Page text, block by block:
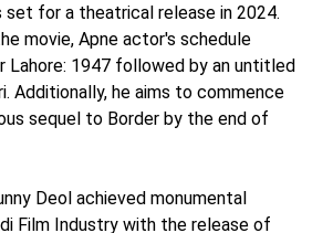
set for a theatrical release in 2024.
movie, Apne actor's schedule
Lahore: 1947 followed by an untitled
Additionally, he aims to commence
sequel to Border by the end of
Deol achieved monumental
Film Industry with the release of